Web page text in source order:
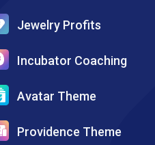
Jewelry Profits
Incubator Coaching
Avatar Theme
Providence Theme